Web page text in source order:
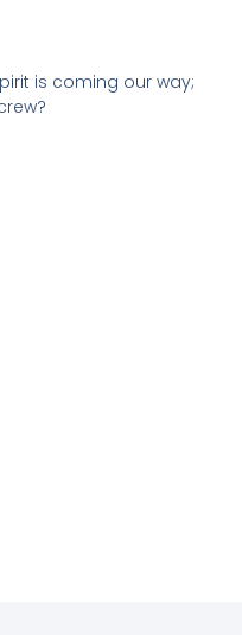
is coming our way;